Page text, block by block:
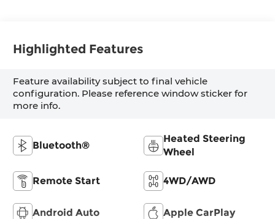
Highlighted Features
Feature availability subject to final vehicle
configuration. Please reference window sticker for
more info.
Bluetooth®
Heated Steering
Wheel
Remote Start 4WD/AWD
Android Auto Apple CarPlay